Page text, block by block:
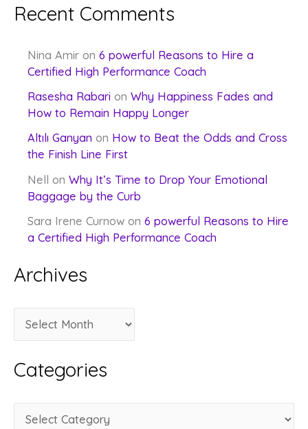
Recent Comments
Nina Amir on6 powerful Reasons to Hire a
Certified High Performance Coach
Rasesha Rabari onWhy Happiness Fades and
How to Remain Happy Longer
Altılı Ganyan on How to Beat the Odds and Cross
the Finish Line First
Nell onWhy It’s Time to Drop Your Emotional
Baggage by the Curb
Sara Irene Curnow on6 powerful Reasons to Hire
a Certified High Performance Coach
Archives
r
c
i
Categories